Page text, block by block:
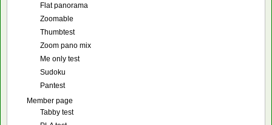
Flat panorama
Zoomable
Thumbtest
Zoom pano mix
Me only test
Sudoku
Pantest
Member page
Tabby test